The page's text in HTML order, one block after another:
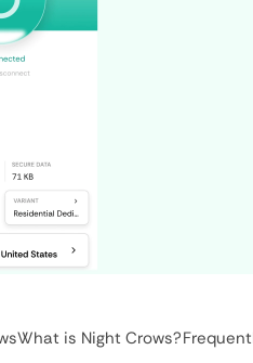
What is Night Crows?